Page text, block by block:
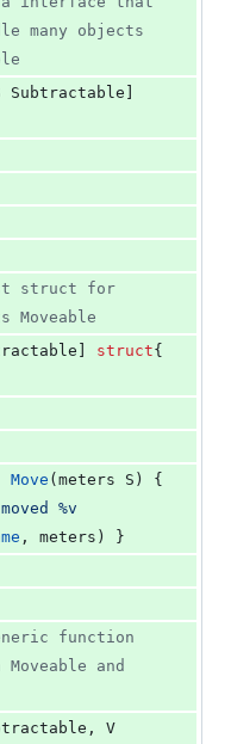
many objects
Subtractable
struct for
Moveable
struct
Move ( meters S
%v
, meters ) }
function
and
, V